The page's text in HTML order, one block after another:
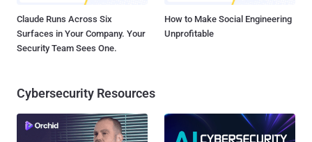
Claude Runs Across Six
Surfaces in Your Company. Your
Security Team Sees One.
How to Make Social Engineering
Unprofitable
Cybersecurity Resources